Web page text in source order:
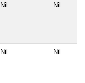
Nil Nil
Nil Nil